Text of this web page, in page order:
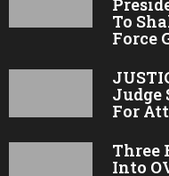
To
Force
Judge
For
Three
Into